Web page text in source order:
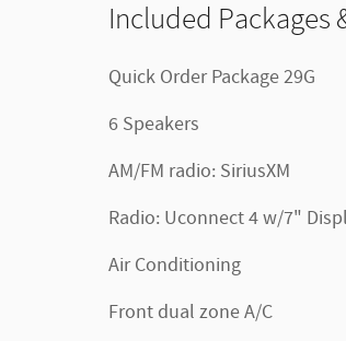
Included Packages
Quick Order Package 29G
6 Speakers
AM/FM radio: SiriusXM
Radio: Uconnect 4 w/7"
Air Conditioning
Front dual zone A/C